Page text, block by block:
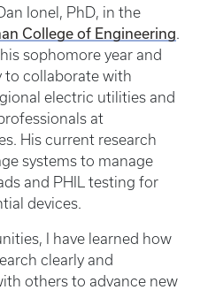
Ionel, PhD, in the
College of Engineering.
sophomore year and
to collaborate with
electric utilities and
at
His current research
systems to manage
and PHIL testing for
devices.
I have learned how
clearly and
others to advance new